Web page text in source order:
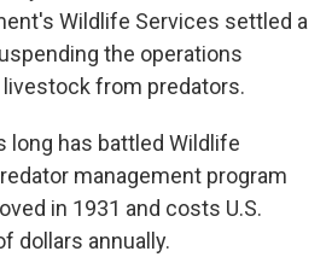
Wildlife Services settled a
the operations
from predators.
long has battled Wildlife
management program
in 1931 and costs U.S.
dollars annually.